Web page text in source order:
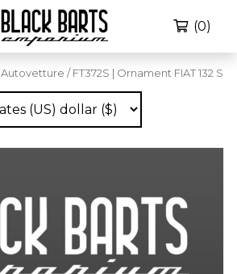
(0)
Autovetture / FT372S | Ornament FIAT 132 S